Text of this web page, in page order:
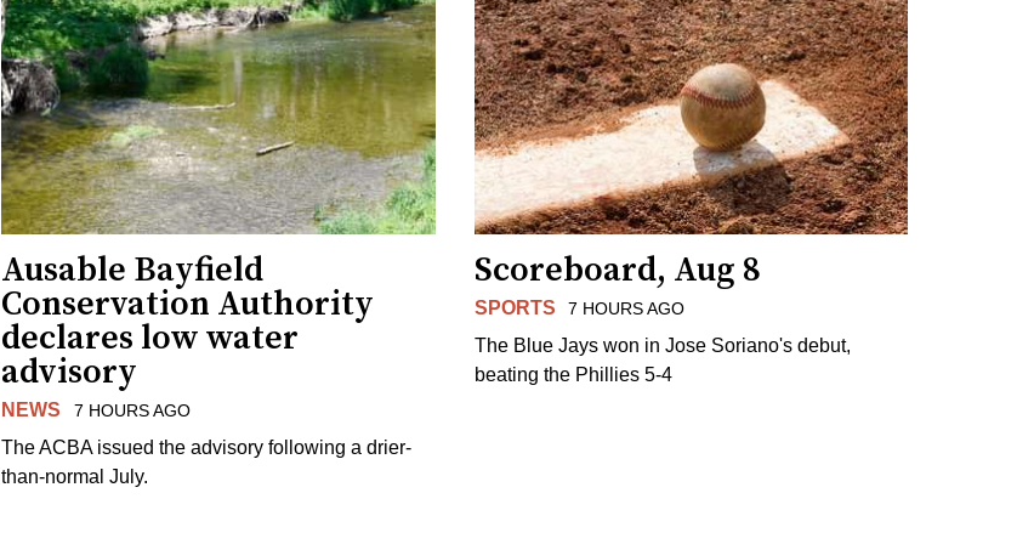
Ausable Bayfield
Conservation Authority
declares low water
advisory
NEWS 7 HOURS AGO
The ACBA issued the advisory following a drier-
than-normal July.
Scoreboard, Aug 8
SPORTS 7 HOURS AGO
The Blue Jays won in Jose Soriano's debut,
beating the Phillies 5-4